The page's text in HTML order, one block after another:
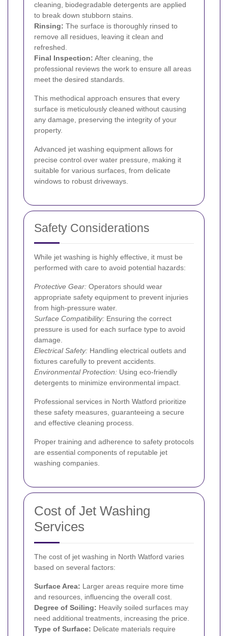
cleaning, biodegradable detergents are applied
to break down stubborn stains.
Rinsing: The surface is thoroughly rinsed to
remove all residues, leaving it clean and
refreshed.
Final Inspection: After cleaning, the
professional reviews the work to ensure all areas
meet the desired standards.
This methodical approach ensures that every
surface is meticulously cleaned without causing
any damage, preserving the integrity of your
property.
Advanced jet washing equipment allows for
precise control over water pressure, making it
suitable for various surfaces, from delicate
windows to robust driveways.
Safety Considerations
While jet washing is highly effective, it must be
performed with care to avoid potential hazards:
Protective Gear: Operators should wear
appropriate safety equipment to prevent injuries
from high-pressure water.
Surface Compatibility: Ensuring the correct
pressure is used for each surface type to avoid
damage.
Electrical Safety: Handling electrical outlets and
fixtures carefully to prevent accidents.
Environmental Protection: Using eco-friendly
detergents to minimize environmental impact.
Professional services in North Watford prioritize
these safety measures, guaranteeing a secure
and effective cleaning process.
Proper training and adherence to safety protocols
are essential components of reputable jet
washing companies.
Cost of Jet Washing
Services
The cost of jet washing in North Watford varies
based on several factors:
Surface Area: Larger areas require more time
and resources, influencing the overall cost.
Degree of Soiling: Heavily soiled surfaces may
need additional treatments, increasing the price.
Type of Surface: Delicate materials require